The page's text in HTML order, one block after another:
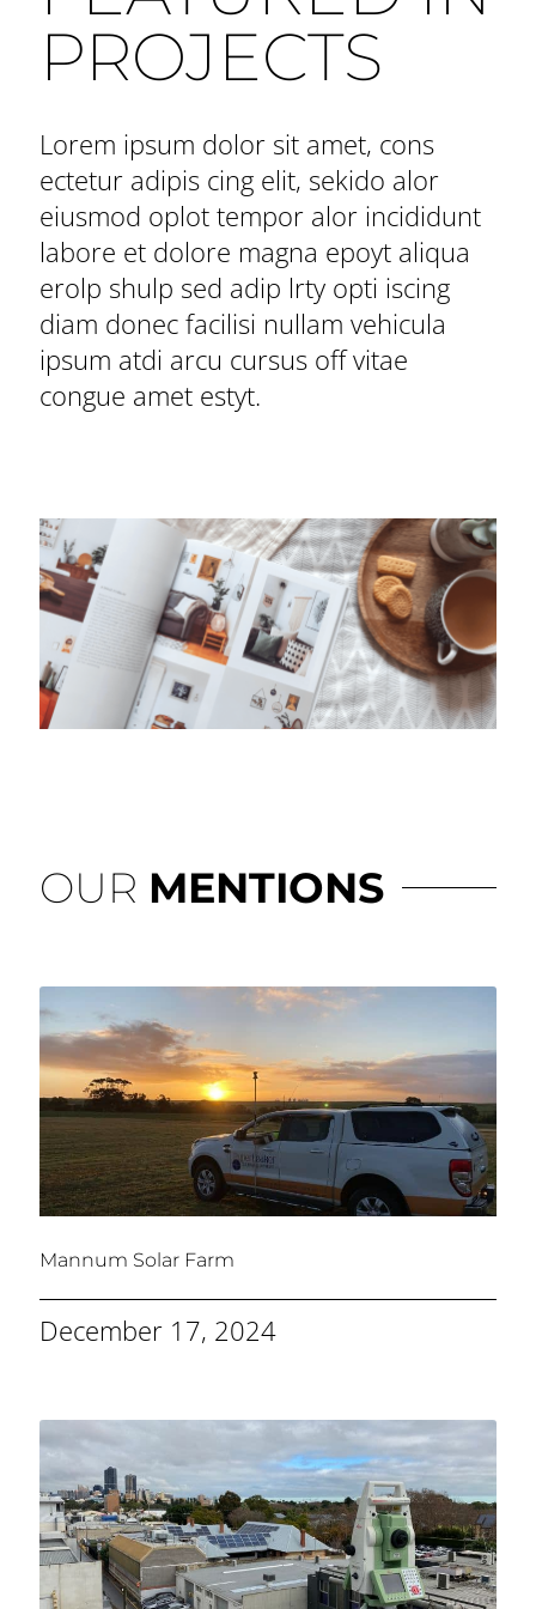
PROJECTS
Lorem ipsum dolor sit amet, cons
ectetur adipis cing elit, sekido alor
eiusmod oplot tempor alor incididunt
labore et dolore magna epoyt aliqua
erolp shulp sed adip lrty opti iscing
diam donec facilisi nullam vehicula
ipsum atdi arcu cursus off vitae
congue amet estyt.
OUR MENTIONS
Mannum Solar Farm
December 17, 2024